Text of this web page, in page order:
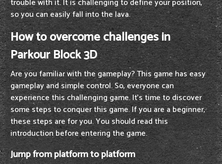
trouble with it. It is challenging to define your position,
so you can easily fall into the lava.
How to overcome challenges in
Parkour Block 3D
Are you familiar with the gameplay? This game has easy
gameplay and simple control. So, everyone can
experience this challenging game. It's time to discover
some steps to conquer this game. If you are a beginner,
these steps are for you. You should read this
introduction before entering the game.
Jump from platform to platform